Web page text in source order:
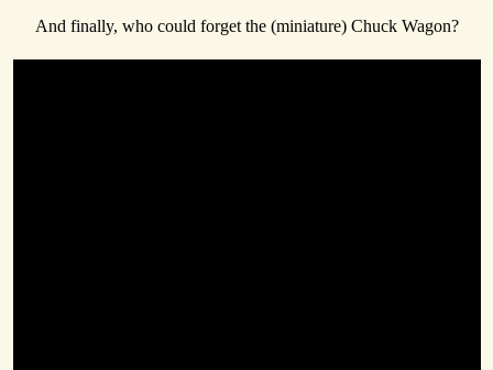
And finally, who could forget the (miniature) Chuck Wagon?